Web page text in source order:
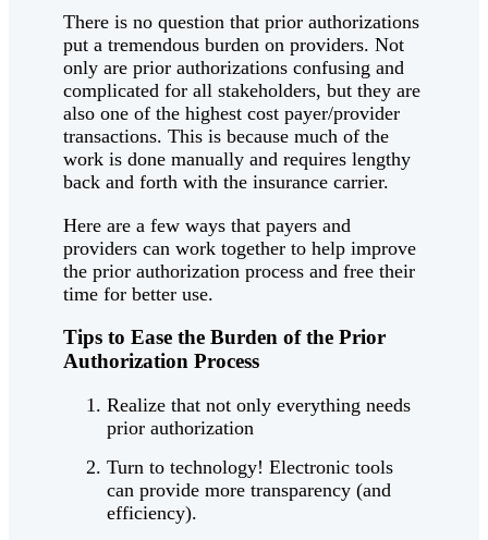
There is no question that prior authorizations
put a tremendous burden on providers. Not
only are prior authorizations confusing and
complicated for all stakeholders, but they are
also one of the highest cost payer/provider
transactions. This is because much of the
work is done manually and requires lengthy
back and forth with the insurance carrier.
Here are a few ways that payers and
providers can work together to help improve
the prior authorization process and free their
time for better use.
Tips to Ease the Burden of the Prior
Authorization Process
Realize that not only everything needs
prior authorization
Turn to technology! Electronic tools
can provide more transparency (and
efficiency).